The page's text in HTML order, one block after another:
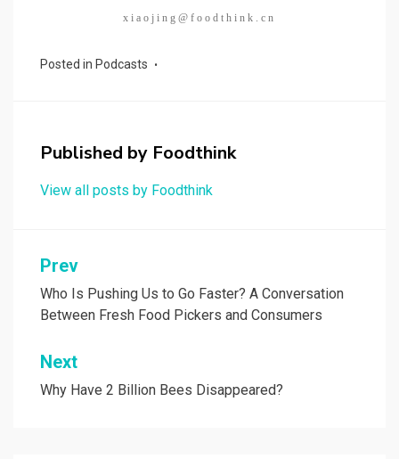
xiaojing@foodthink.cn
Posted in Podcasts
Published by Foodthink
View all posts by Foodthink
Post
navigation
Prev
Who Is Pushing Us to Go Faster? A Conversation
Between Fresh Food Pickers and Consumers
Next
Why Have 2 Billion Bees Disappeared?